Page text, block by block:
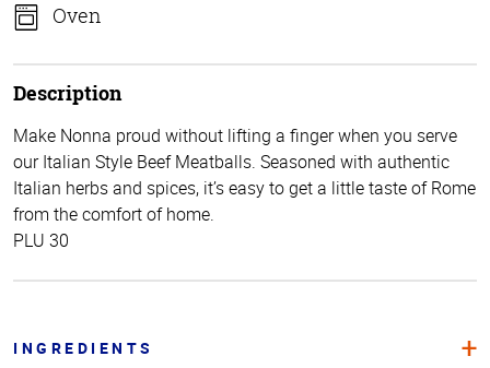
Oven
Description
Make Nonna proud without lifting a finger when you serve
our Italian Style Beef Meatballs. Seasoned with authentic
Italian herbs and spices, it’s easy to get a little taste of Rome
from the comfort of home.
PLU 30
INGREDIENTS